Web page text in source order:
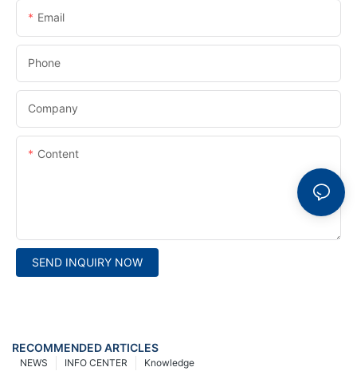
Email
Phone
Company
Content
SEND INQUIRY NOW
RECOMMENDED ARTICLES
Knowledge
INFO CENTER
NEWS